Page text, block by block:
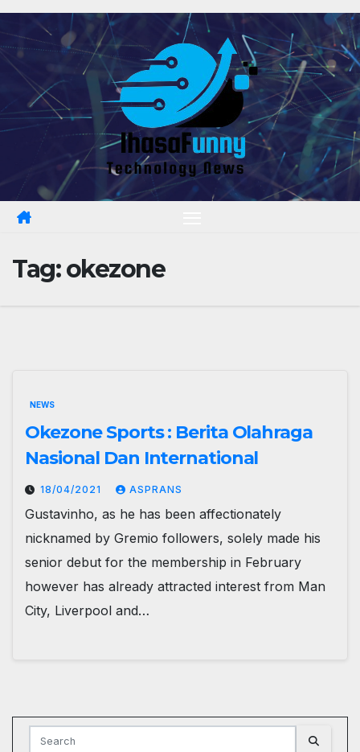
Skip
content
Tag:okezone
NEWS
Okezone Sports : Berita Olahraga
Nasional Dan International
18/04/2021 ASPRANS
Gustavinho, as he has been affectionately
nicknamed by Gremio followers, solely made his
senior debut for the membership in February
however has already attracted interest from Man
City, Liverpool and…